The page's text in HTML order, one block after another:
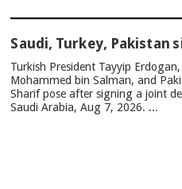
NEWS
Saudi, Turkey, Pakistan
Turkish President Tayyip
Mohammed bin Salman, and
Sharif pose after signing a joint
Saudi Arabia, Aug 7, 2026. ...